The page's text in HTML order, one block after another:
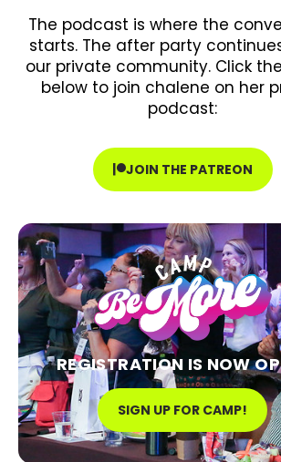
The podcast is where the
starts. The after party
our private community. Click
below to join chalene on her
podcast:
JOIN THE PATREON
REGISTRATION IS NOW
SIGN UP FOR CAMP!